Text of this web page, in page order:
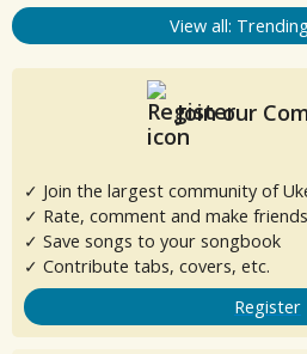
View all:
Join our
✓ Join the largest community of
✓ Rate, comment and make friends
✓ Save songs to your songbook
✓ Contribute tabs, covers, etc.
Register